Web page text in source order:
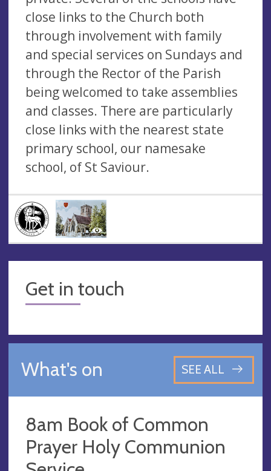
close links to the Church both
through involvement with family
and special services on Sundays and
through the Rector of the Parish
being welcomed to take assemblies
and classes. There are particularly
close links with the nearest state
primary school, our namesake
school, of St Saviour.
Get in touch
What's on SEE ALL
8am Book of Common
Prayer Holy Communion